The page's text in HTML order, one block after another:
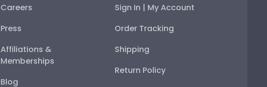
Careers
Press
Affiliations &
Memberships
Blog
Sign In | My Account
Order Tracking
Shipping
Return Policy